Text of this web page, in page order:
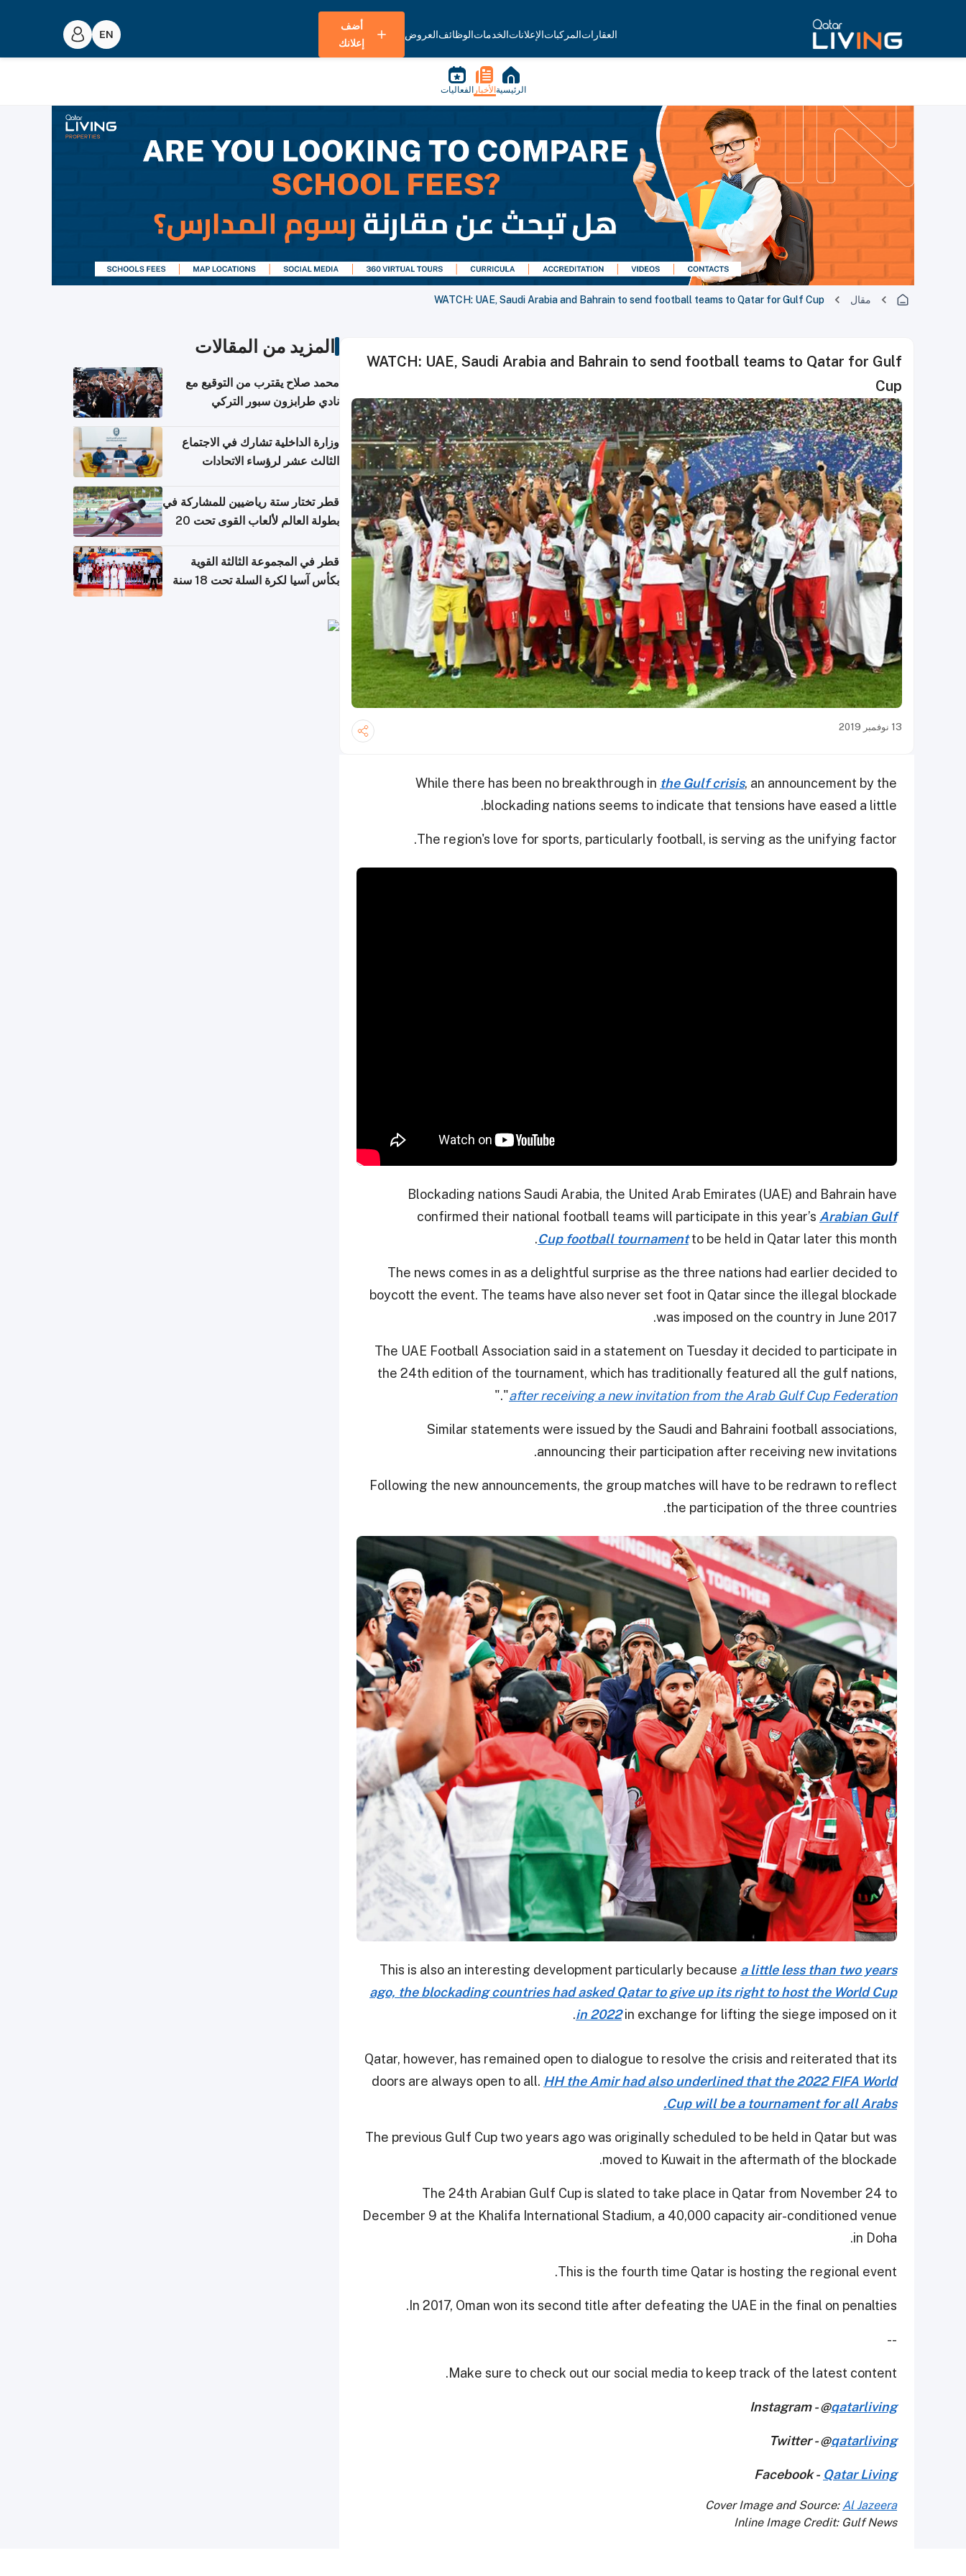
العقاراتالمركباتالإعلاناتالخدماتالوظائفالعروض
أضف
إعلانك
الرئيسية الأخبار الفعاليات
مقال WATCH: UAE, Saudi Arabia and Bahrain to send football teams to Qatar for Gulf Cup
WATCH: UAE, Saudi Arabia and Bahrain to send football teams to Qatar for Gulf
Cup
13 نوفمبر 2019
While there has been no breakthrough in the Gulf crisis, an announcement by the
blockading nations seems to indicate that tensions have eased a little.
The region's love for sports, particularly football, is serving as the unifying factor.
Blockading nations Saudi Arabia, the United Arab Emirates (UAE) and Bahrain have
confirmed their national football teams will participate in this year’s Arabian Gulf
Cup football tournamentto be held in Qatar later this month.
The news comes in as a delightful surprise as the three nations had earlier decided to
boycott the event. The teams have also never set foot in Qatar since the illegal blockade
was imposed on the country in June 2017.
The UAE Football Association said in a statement on Tuesday it decided to participate in
the 24th edition of the tournament, which has traditionally featured all the gulf nations,
"after receiving a new invitation from the Arab Gulf Cup Federation
."
Similar statements were issued by the Saudi and Bahraini football associations,
announcing their participation after receiving new invitations.
Following the new announcements, the group matches will have to be redrawn to reflect
the participation of the three countries.
This is also an interesting development particularly because a little less than two years
ago, the blockading countries had asked Qatar to give up its right to host the World Cup
in 2022in exchange for lifting the siege imposed on it.
Qatar, however, has remained open to dialogue to resolve the crisis and reiterated that its
doors are always open to all. HH the Amir had also underlined that the 2022 FIFA World
Cup will be a tournament for all Arabs.
The previous Gulf Cup two years ago was originally scheduled to be held in Qatar but was
moved to Kuwait in the aftermath of the blockade.
The 24th Arabian Gulf Cup is slated to take place in Qatar from November 24 to
December 9 at the Khalifa International Stadium, a 40,000 capacity air-conditioned venue
in Doha.
This is the fourth time Qatar is hosting the regional event.
In 2017, Oman won its second title after defeating the UAE in the final on penalties.
--
Make sure to check out our social media to keep track of the latest content.
Instagram - @qatarliving
Twitter - @qatarliving
Facebook - Qatar Living
Cover Image and Source: Al Jazeera
Inline Image Credit: Gulf News
المزيد من المقالات
محمد صلاح يقترب من التوقيع مع
نادي طرابزون سبور التركي
وزارة الداخلية تشارك في الاجتماع
الثالث عشر لرؤساء الاتحادات
التعاون
قطر تختار ستة رياضيين للمشاركة في
بطولة العالم لألعاب القوى تحت 20
قطر في المجموعة الثالثة القوية
بكأس آسيا لكرة السلة تحت 18 سنة